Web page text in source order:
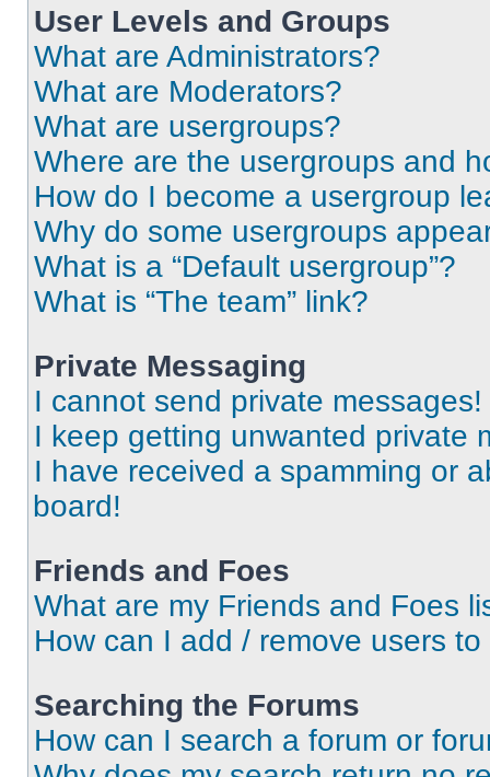
User Levels and Groups
What are Administrators?
What are Moderators?
What are usergroups?
Where are the usergroups and
How do I become a usergroup
Why do some usergroups
What is a “Default usergroup”?
What is “The team” link?
Private Messaging
I cannot send private messages!
I keep getting unwanted private
I have received a spamming or
board!
Friends and Foes
What are my Friends and Foes
How can I add / remove users
Searching the Forums
How can I search a forum or